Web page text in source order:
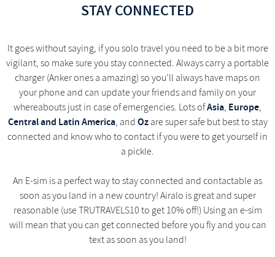
STAY CONNECTED
It goes without saying, if you solo travel you need to be a bit more
vigilant, so make sure you stay connected. Always carry a portable
charger (Anker ones a amazing) so you’ll always have maps on
your phone and can update your friends and family on your
whereabouts just in case of emergencies. Lots ofAsia, Europe,
Central and Latin America, and Ozare super safe but best to stay
connected and know who to contact if you were to get yourself in
a pickle.
An E-sim is a perfect way to stay connected and contactable as
soon as you land in a new country! Airalo is great and super
reasonable (use TRUTRAVELS10 to get 10% off!) Using an e-sim
will mean that you can get connected before you fly and you can
text as soon as you land!